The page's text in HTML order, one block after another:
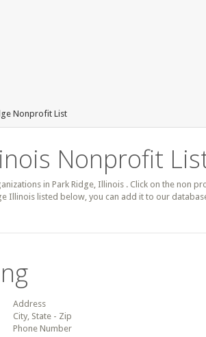
Nonprofit List
Nonprofit
in Park Ridge, Illinois . Click on the non
Illinois listed below, you can add it to our
Address
City, State - Zip
Phone Number